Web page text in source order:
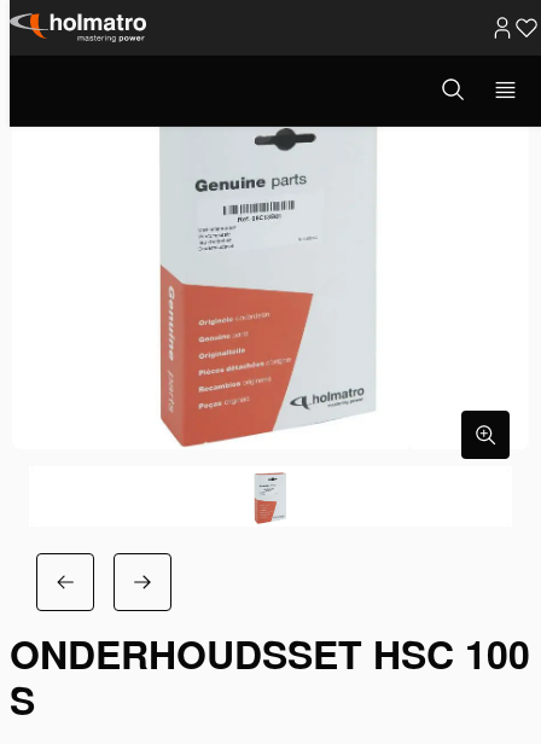
Ga
Open
zoekvenster
ONDERHOUDSSET HSC 100
S